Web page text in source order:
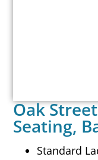
Oak
Seating,
Standard